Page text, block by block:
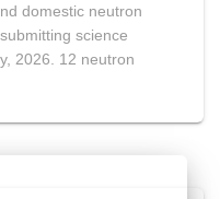
domestic neutron
science
2026. 12 neutron